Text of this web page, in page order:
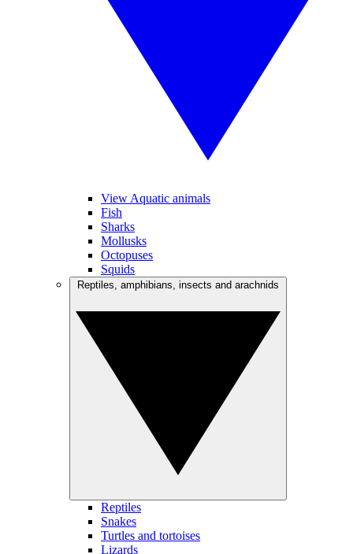
View Aquatic animals
Fish
Sharks
Mollusks
Octopuses
Squids
Reptiles
Snakes
Turtles and tortoises
Lizards